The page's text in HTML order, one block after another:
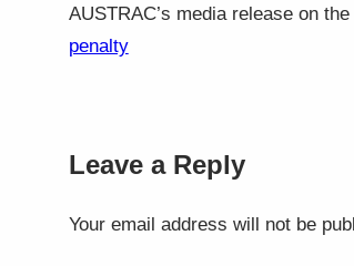
AUSTRAC’s media release on
penalty
Leave a Reply
Your email address will not be